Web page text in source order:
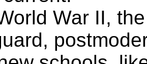
War II,